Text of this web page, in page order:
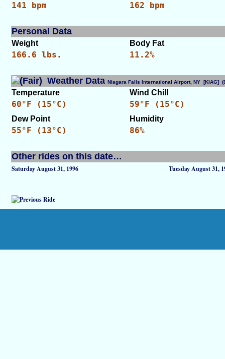
141 bpm 162 bpm
Personal Data
Weight Body Fat
166.6 lbs. 11.2%
Weather Data Niagara Falls International Airport, NY [KIAG]
Temperature Wind Chill
60°F (15°C) 59°F (15°C)
Dew Point Humidity
55°F (13°C) 86%
Other rides on this date…
Saturday August 31, 1996 Tuesday August 31,